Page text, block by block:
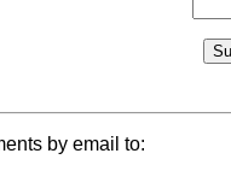
by email to: